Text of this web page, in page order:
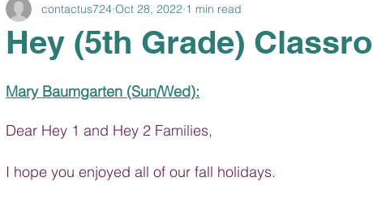
Hey (5th Grade)
contactus724 Oct 28, 2022 1 min read
Mary Baumgarten (Sun/Wed):
Dear Hey 1 and Hey 2 Families,
I hope you enjoyed all of our fall holidays.